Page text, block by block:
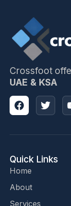
Crossfoot
UAE & KSA
Quick Links
Home
About
Services